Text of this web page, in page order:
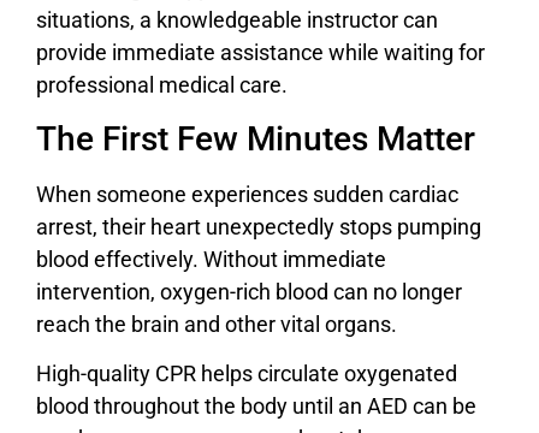
situations, a knowledgeable instructor can
provide immediate assistance while waiting for
professional medical care.
The First Few Minutes Matter
When someone experiences sudden cardiac
arrest, their heart unexpectedly stops pumping
blood effectively. Without immediate
intervention, oxygen-rich blood can no longer
reach the brain and other vital organs.
High-quality CPR helps circulate oxygenated
blood throughout the body until an AED can be